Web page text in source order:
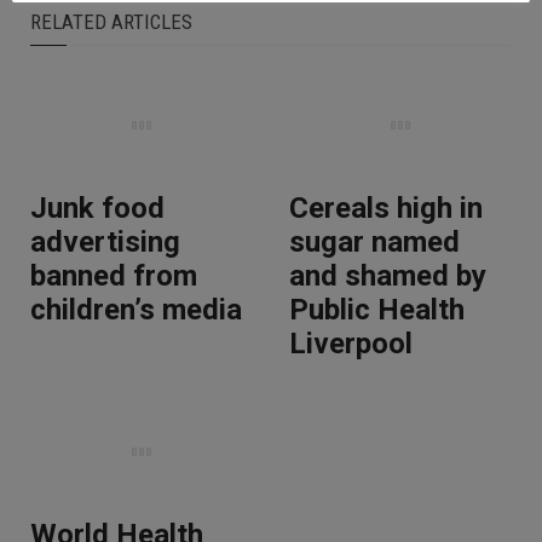
RELATED ARTICLES
Junk food
advertising
banned from
children’s media
Cereals high in
sugar named
and shamed by
Public Health
Liverpool
World Health